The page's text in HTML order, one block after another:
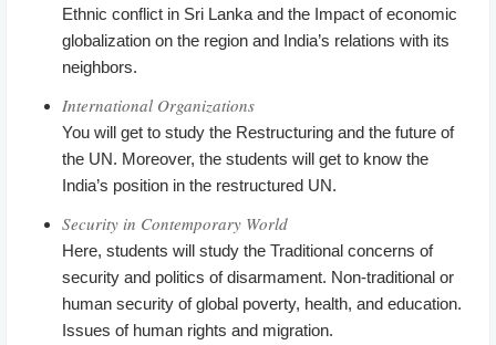
Ethnic conflict in Sri Lanka and the Impact of economic
globalization on the region and India’s relations with its
neighbors.
International Organizations
You will get to study the Restructuring and the future of
the UN. Moreover, the students will get to know the
India’s position in the restructured UN.
Security in Contemporary World
Here, students will study the Traditional concerns of
security and politics of disarmament. Non-traditional or
human security of global poverty, health, and education.
Issues of human rights and migration.